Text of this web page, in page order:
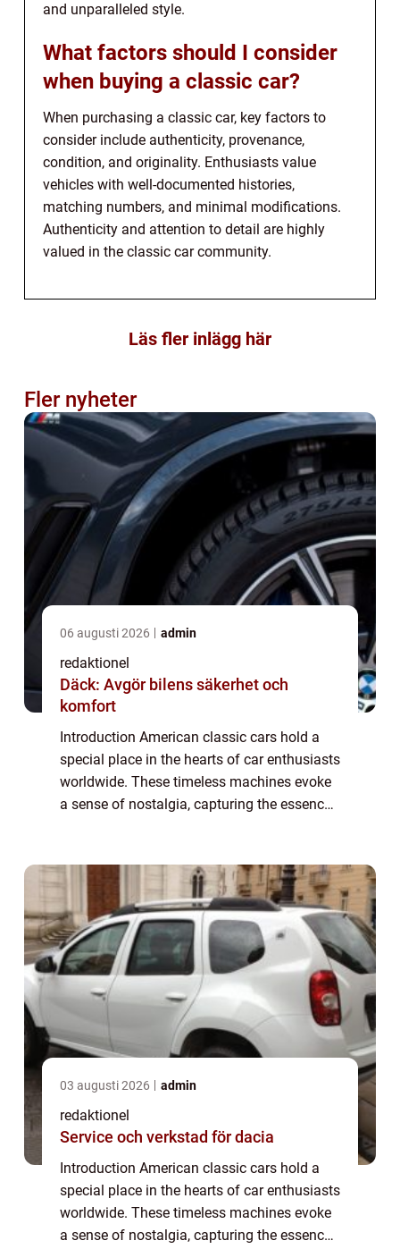
and unparalleled style.
What factors should I consider
when buying a classic car?
When purchasing a classic car, key factors to
consider include authenticity, provenance,
condition, and originality. Enthusiasts value
vehicles with well-documented histories,
matching numbers, and minimal modifications.
Authenticity and attention to detail are highly
valued in the classic car community.
Läs fler inlägg här
Fler nyheter
06 augusti 2026 admin
redaktionel
Däck: Avgör bilens säkerhet och
komfort
Introduction American classic cars hold a
special place in the hearts of car enthusiasts
worldwide. These timeless machines evoke
a sense of nostalgia, capturing the essence
03 augusti 2026 admin
redaktionel
Service och verkstad för dacia
Introduction American classic cars hold a
special place in the hearts of car enthusiasts
worldwide. These timeless machines evoke
a sense of nostalgia, capturing the essence